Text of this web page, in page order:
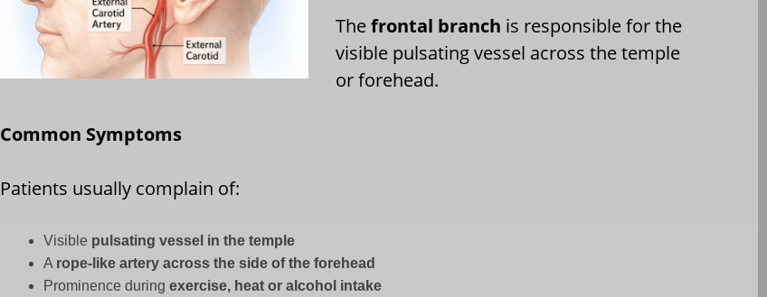
Thefrontal branch is responsible for the
visible pulsating vessel across the temple
or forehead.
Common Symptoms
Patients usually complain of:
Visible pulsating vessel in the temple
A rope-like artery across the side of the forehead
Prominence duringexercise, heat or alcohol intake